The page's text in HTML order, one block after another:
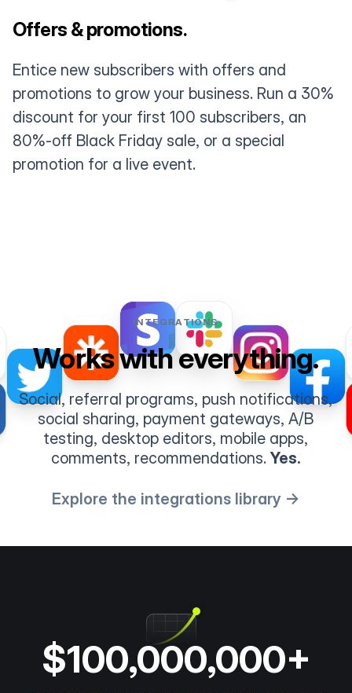
Offers & promotions.
Entice new subscribers with offers and
promotions to grow your business. Run a 30%
discount for your first 100 subscribers, an
80%-off Black Friday sale, or a special
promotion for a live event.
INTEGRATIONS
Works with everything.
Social, referral programs, push notifications,
social sharing, payment gateways, A/B
testing, desktop editors, mobile apps,
comments, recommendations.Yes.
Explore the integrations library →
$100,000,000+